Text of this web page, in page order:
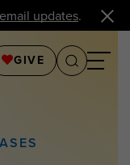
updates.
GIVE